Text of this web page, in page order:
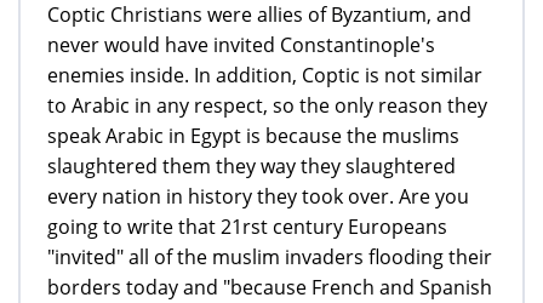
Coptic Christians were allies of Byzantium, and
never would have invited Constantinople's
enemies inside. In addition, Coptic is not similar
to Arabic in any respect, so the only reason they
speak Arabic in Egypt is because the muslims
slaughtered them they way they slaughtered
every nation in history they took over. Are you
going to write that 21rst century Europeans
"invited" all of the muslim invaders flooding their
borders today and "because French and Spanish